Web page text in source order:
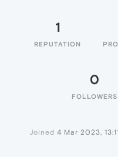
1
REPUTATION
0
FOLLOWERS
Joined 4 Mar 2023,